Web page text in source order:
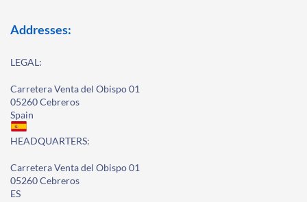
Addresses:
LEGAL:
Carretera Venta del Obispo 01
05260 Cebreros
Spain
HEADQUARTERS:
Carretera Venta del Obispo 01
05260 Cebreros
ES